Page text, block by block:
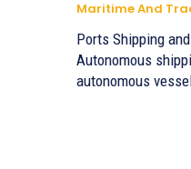
Maritime And
Ports Shipping
Autonomous
autonomous